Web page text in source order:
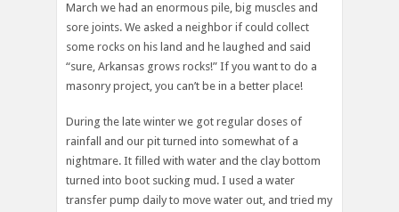
March we had an enormous pile, big muscles and
sore joints. We asked a neighbor if could collect
some rocks on his land and he laughed and said
“sure, Arkansas grows rocks!” If you want to do a
masonry project, you can’t be in a better place!
During the late winter we got regular doses of
rainfall and our pit turned into somewhat of a
nightmare. It filled with water and the clay bottom
turned into boot sucking mud. I used a water
transfer pump daily to move water out, and tried my